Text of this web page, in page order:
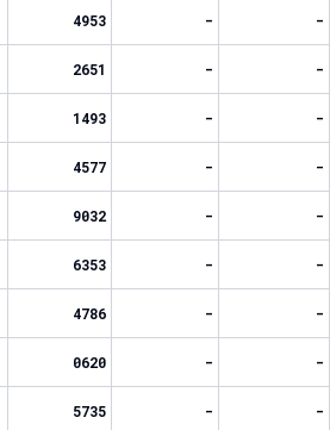
4953 - -
2651 - -
1493 - -
4577 - -
9032 - -
6353 - -
4786 - -
0620 - -
5735 - -